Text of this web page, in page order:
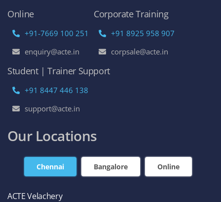
Online
+91-7669 100 251
enquiry@acte.in
Corporate Training
+91 8925 958 907
corpsale@acte.in
Student | Trainer Support
+91 8447 446 138
support@acte.in
Our Locations
Chennai Bangalore Online
ACTE Velachery